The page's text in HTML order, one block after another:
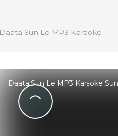
Daata Sun Le MP3 Karaoke
Daata Sun Le MP3 Karaoke